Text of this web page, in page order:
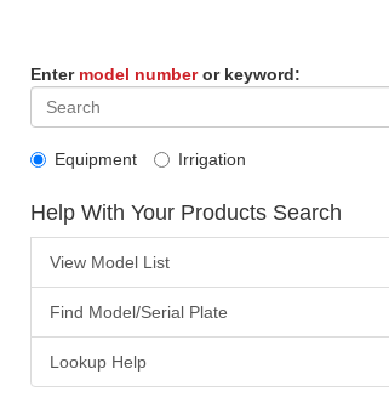
Enter model numberor keyword:
Equipment Irrigation
Help With Your Products Search
View Model List
Find Model/Serial Plate
Lookup Help